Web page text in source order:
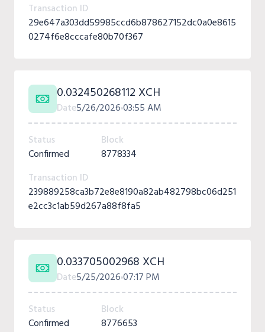
Transaction ID
29e647a303dd59985ccd6b878627152dc0a0e8615
0274f6e8cccafe80b70f367
0.032450268112 XCH
Date5/26/202603:55 AM
Status
Confirmed
Block
8778334
Transaction ID
239889258ca3b72e8e8190a82ab482798bc06d251
e2cc3c1ab59d267a88f8fa5
0.033705002968 XCH
Date5/25/202607:17 PM
Status
Confirmed
Block
8776653